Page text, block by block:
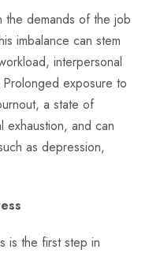
the demands of the job
imbalance can stem
interpersonal
exposure to
a state of
exhaustion, and can
as depression,
is the first step in